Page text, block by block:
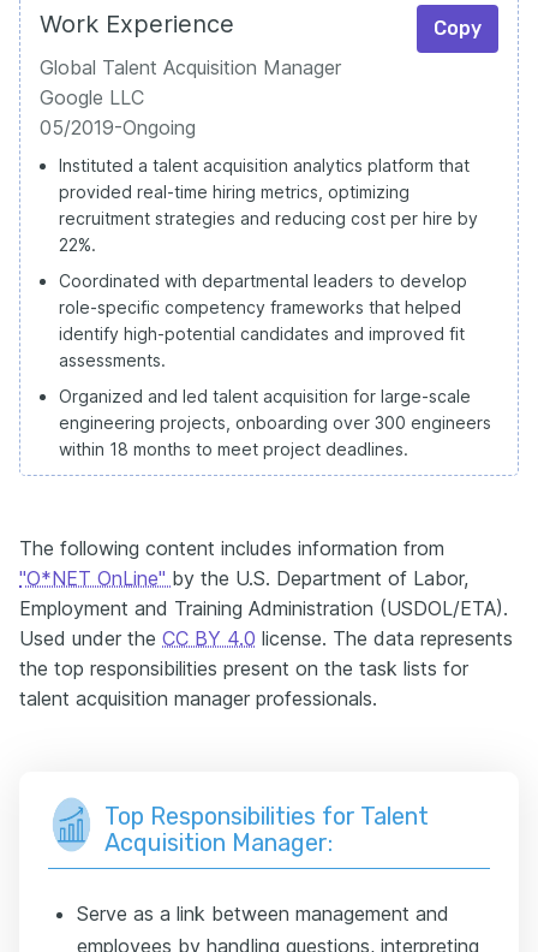
Work Experience Copy
Global Talent Acquisition Manager
Google LLC
05/2019-Ongoing
Instituted a talent acquisition analytics platform that
provided real-time hiring metrics, optimizing
recruitment strategies and reducing cost per hire by
22%.
Coordinated with departmental leaders to develop
role-specific competency frameworks that helped
identify high-potential candidates and improved fit
assessments.
Organized and led talent acquisition for large-scale
engineering projects, onboarding over 300 engineers
within 18 months to meet project deadlines.
The following content includes information from
"O*NET OnLine" by the U.S. Department of Labor,
Employment and Training Administration (USDOL/ETA).
Used under the CC BY 4.0 license. The data represents
the top responsibilities present on the task lists for
talent acquisition manager professionals.
Top Responsibilities for Talent
Acquisition Manager:
Serve as a link between management and
employees by handling questions, interpreting